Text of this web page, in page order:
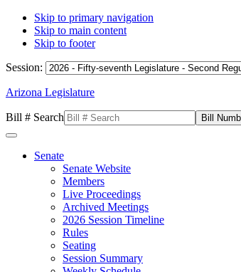
Skip to primary navigation
Skip to main content
Skip to footer
Session:
Arizona Legislature
Bill # Search
Senate
Senate Website
Members
Live Proceedings
Archived Meetings
2026 Session Timeline
Rules
Seating
Session Summary